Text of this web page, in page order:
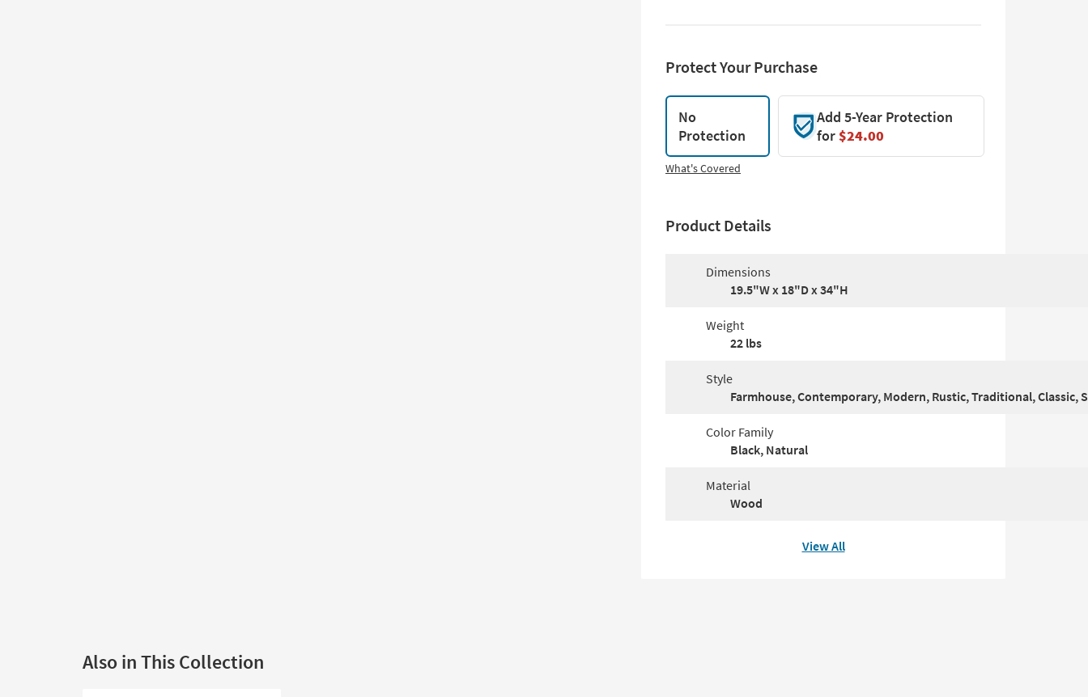
Protect Your Purchase
No
Protection
Add 5-Year Protection
for$24.00
What's Covered
Product Details
Dimensions
19.5"W x 18"D x 34"H
Weight
22 lbs
Style
Farmhouse, Contemporary, Modern, Rustic, Traditional, Classic,
Color Family
Black, Natural
Material
Wood
View All
Also in This Collection